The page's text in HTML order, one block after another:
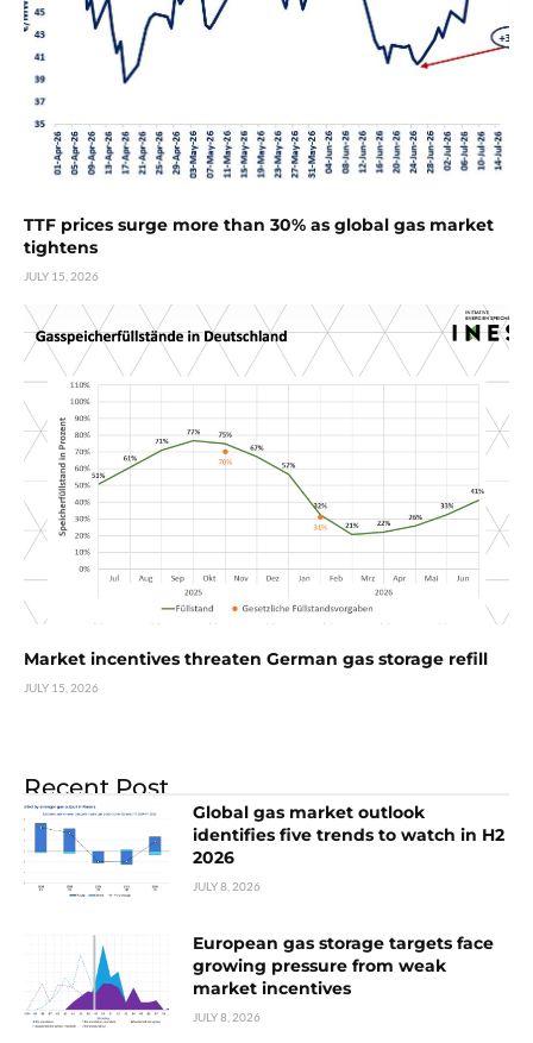
TTF prices surge more than 30% as global gas market
tightens
JULY 15, 2026
Market incentives threaten German gas storage refill
JULY 15, 2026
Recent Post
Global gas market outlook
identifies five trends to watch in H2
2026
JULY 8, 2026
European gas storage targets face
growing pressure from weak
market incentives
JULY 8, 2026